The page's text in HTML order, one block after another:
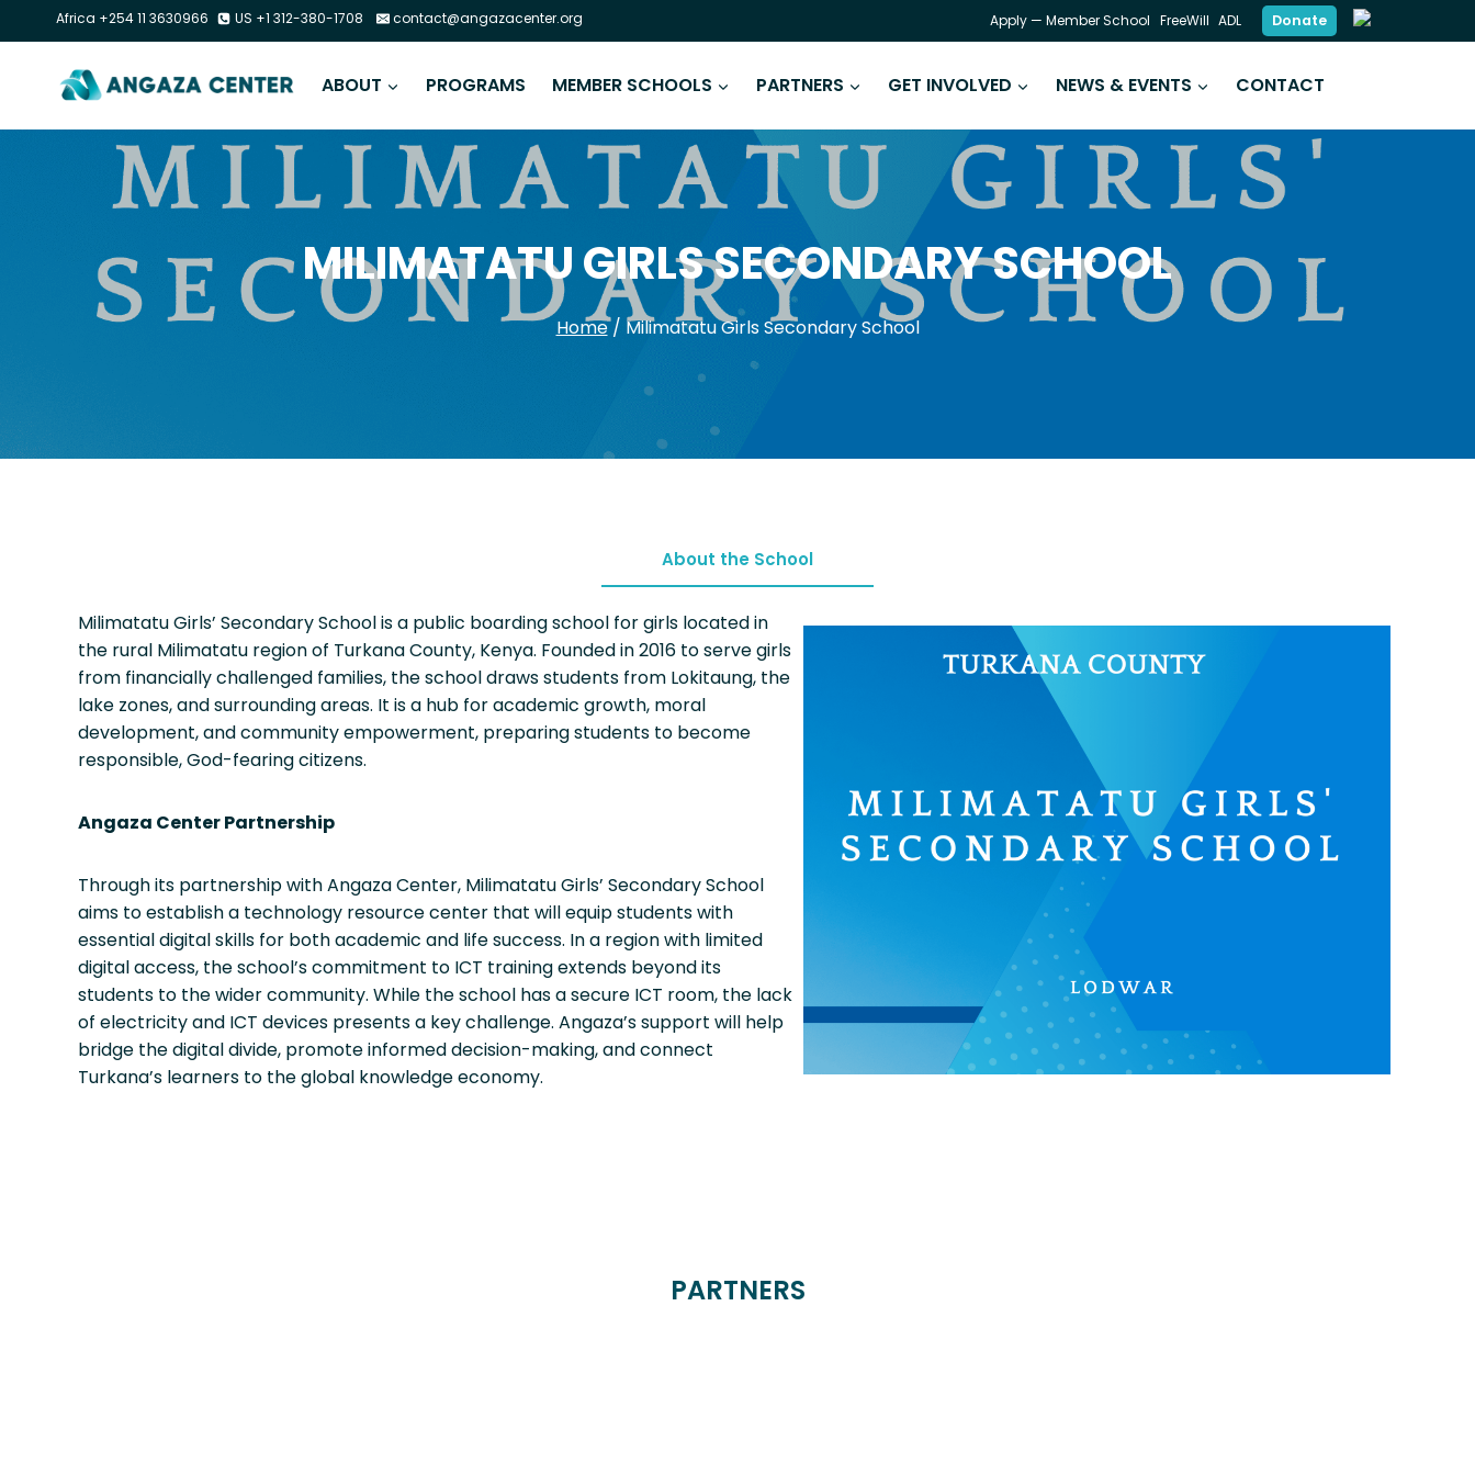
Africa +254 11 3630966 US +1 312-380-1708 contact@angazacenter.org Apply — Member School FreeWill ADL Donate
ABOUT PROGRAMS MEMBER SCHOOLS PARTNERS GET INVOLVED NEWS & EVENTS CONTACT
MILIMATATU GIRLS SECONDARY SCHOOL
Home / Milimatatu Girls Secondary School
About the School
Milimatatu Girls’ Secondary School is a public boarding school for girls located in
the rural Milimatatu region of Turkana County, Kenya. Founded in 2016 to serve girls
from financially challenged families, the school draws students from Lokitaung, the
lake zones, and surrounding areas. It is a hub for academic growth, moral
development, and community empowerment, preparing students to become
responsible, God-fearing citizens.
Angaza Center Partnership
Through its partnership with Angaza Center, Milimatatu Girls’ Secondary School
aims to establish a technology resource center that will equip students with
essential digital skills for both academic and life success. In a region with limited
digital access, the school’s commitment to ICT training extends beyond its
students to the wider community. While the school has a secure ICT room, the lack
of electricity and ICT devices presents a key challenge. Angaza’s support will help
bridge the digital divide, promote informed decision-making, and connect
Turkana’s learners to the global knowledge economy.
PARTNERS